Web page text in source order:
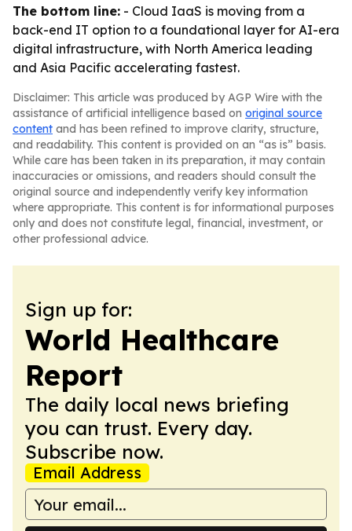
The bottom line: - Cloud IaaS is moving from a
back-end IT option to a foundational layer for AI-era
digital infrastructure, with North America leading
and Asia Pacific accelerating fastest.
Disclaimer: This article was produced by AGP Wire with the
assistance of artificial intelligence based on original source
content and has been refined to improve clarity, structure,
and readability. This content is provided on an “as is” basis.
While care has been taken in its preparation, it may contain
inaccuracies or omissions, and readers should consult the
original source and independently verify key information
where appropriate. This content is for informational purposes
only and does not constitute legal, financial, investment, or
other professional advice.
Sign up for:
World Healthcare
Report
The daily local news briefing
you can trust. Every day.
Subscribe now.
Email Address